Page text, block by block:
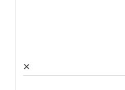
×